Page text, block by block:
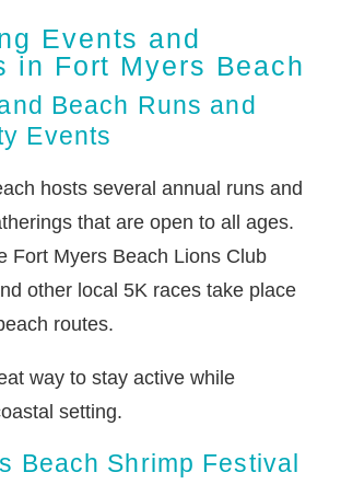
Events and
in Fort Myers Beach
Beach Runs and
Events
hosts several annual runs and
that are open to all ages.
Fort Myers Beach Lions Club
other local 5K races take place
routes.
way to stay active while
setting.
Beach Shrimp Festival